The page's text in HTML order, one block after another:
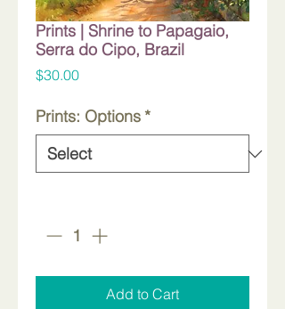
Prints | Shrine to Papagaio,
Serra do Cipo, Brazil
$30.00Price
Prints: Options *
Add to Cart